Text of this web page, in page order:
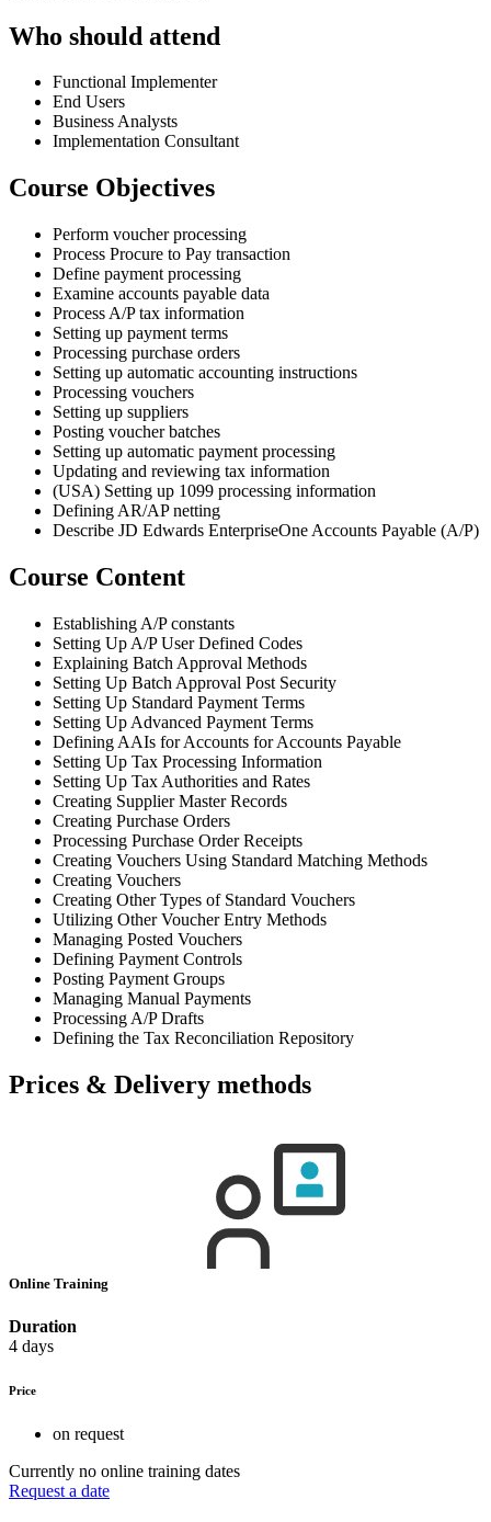
Who should attend
Functional Implementer
End Users
Business Analysts
Implementation Consultant
Course Objectives
Perform voucher processing
Process Procure to Pay transaction
Define payment processing
Examine accounts payable data
Process A/P tax information
Setting up payment terms
Processing purchase orders
Setting up automatic accounting instructions
Processing vouchers
Setting up suppliers
Posting voucher batches
Setting up automatic payment processing
Updating and reviewing tax information
(USA) Setting up 1099 processing information
Defining AR/AP netting
Describe JD Edwards EnterpriseOne Accounts Payable (A/P)
Course Content
Establishing A/P constants
Setting Up A/P User Defined Codes
Explaining Batch Approval Methods
Setting Up Batch Approval Post Security
Setting Up Standard Payment Terms
Setting Up Advanced Payment Terms
Defining AAIs for Accounts for Accounts Payable
Setting Up Tax Processing Information
Setting Up Tax Authorities and Rates
Creating Supplier Master Records
Creating Purchase Orders
Processing Purchase Order Receipts
Creating Vouchers Using Standard Matching Methods
Creating Vouchers
Creating Other Types of Standard Vouchers
Utilizing Other Voucher Entry Methods
Managing Posted Vouchers
Defining Payment Controls
Posting Payment Groups
Managing Manual Payments
Processing A/P Drafts
Defining the Tax Reconciliation Repository
Prices & Delivery methods
Online Training
Duration
4 days
Price
on request
Currently no online training dates
Request a date